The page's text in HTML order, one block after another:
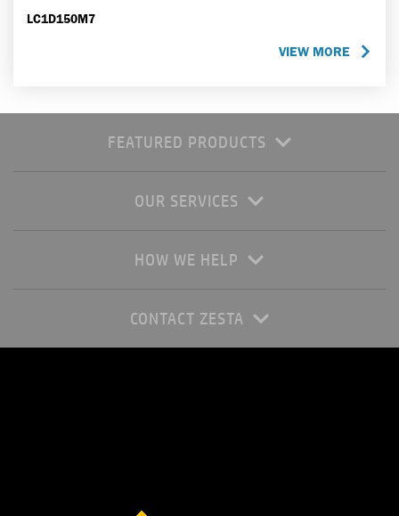
LC1D150M7
VIEW MORE
FEATURED PRODUCTS
OUR SERVICES
HOW WE HELP
CONTACT ZESTA